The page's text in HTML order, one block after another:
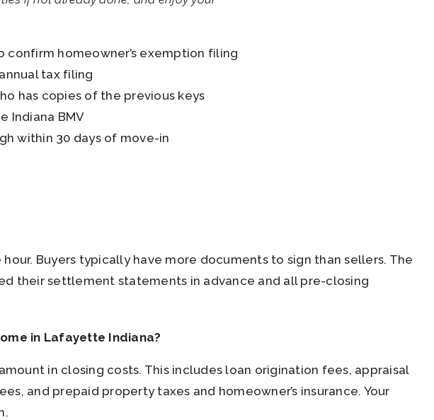
confirm homeowner’s exemption filing
tax filing
has copies of the previous keys
Indiana BMV
within 30 days of move-in
Buyers typically have more documents to sign than sellers. The
their settlement statements in advance and all pre-closing
in Lafayette Indiana?
in closing costs. This includes loan origination fees, appraisal
and prepaid property taxes and homeowner’s insurance. Your